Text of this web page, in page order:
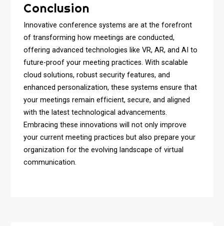
Conclusion
Innovative conference systems are at the forefront
of transforming how meetings are conducted,
offering advanced technologies like VR, AR, and AI to
future-proof your meeting practices. With scalable
cloud solutions, robust security features, and
enhanced personalization, these systems ensure that
your meetings remain efficient, secure, and aligned
with the latest technological advancements.
Embracing these innovations will not only improve
your current meeting practices but also prepare your
organization for the evolving landscape of virtual
communication.